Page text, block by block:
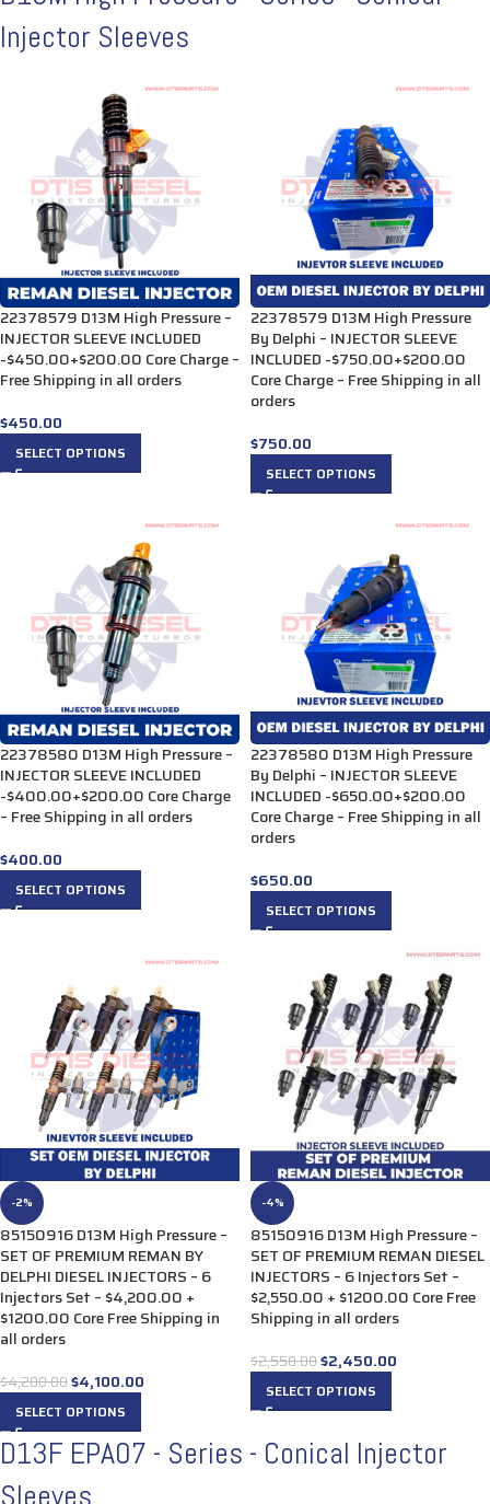
Injector Sleeves
22378579 D13M High Pressure –
INJECTOR SLEEVE INCLUDED
-$450.00+$200.00 Core Charge –
Free Shipping in all orders
$450.00
SELECT OPTIONS
22378579 D13M High Pressure
By Delphi – INJECTOR SLEEVE
INCLUDED -$750.00+$200.00
Core Charge – Free Shipping in all
orders
$750.00
SELECT OPTIONS
22378580 D13M High Pressure –
INJECTOR SLEEVE INCLUDED
-$400.00+$200.00 Core Charge
– Free Shipping in all orders
$400.00
SELECT OPTIONS
22378580 D13M High Pressure
By Delphi – INJECTOR SLEEVE
INCLUDED -$650.00+$200.00
Core Charge – Free Shipping in all
orders
$650.00
SELECT OPTIONS
-2%
85150916 D13M High Pressure –
SET OF PREMIUM REMAN BY
DELPHI DIESEL INJECTORS – 6
Injectors Set – $4,200.00 +
$1200.00 Core Free Shipping in
all orders
$4,200.00$4,100.00
SELECT OPTIONS
-4%
85150916 D13M High Pressure –
SET OF PREMIUM REMAN DIESEL
INJECTORS – 6 Injectors Set –
$2,550.00 + $1200.00 Core Free
Shipping in all orders
$2,550.00$2,450.00
SELECT OPTIONS
D13F EPA07 - Series - Conical Injector
Sleeves